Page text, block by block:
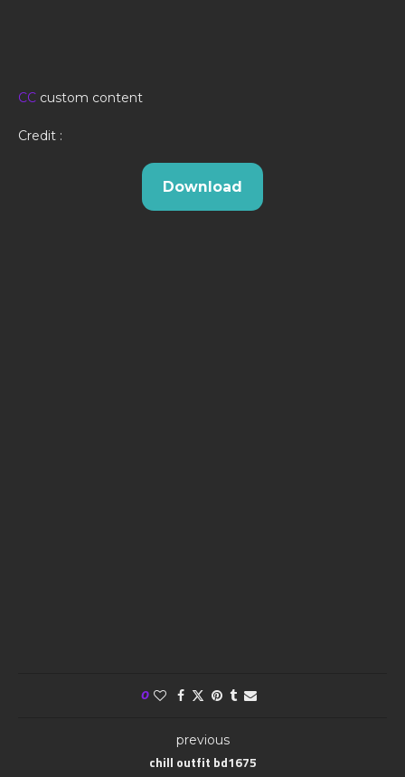
CC custom content
Credit :
Download
0
previous
chill outfit bd1675